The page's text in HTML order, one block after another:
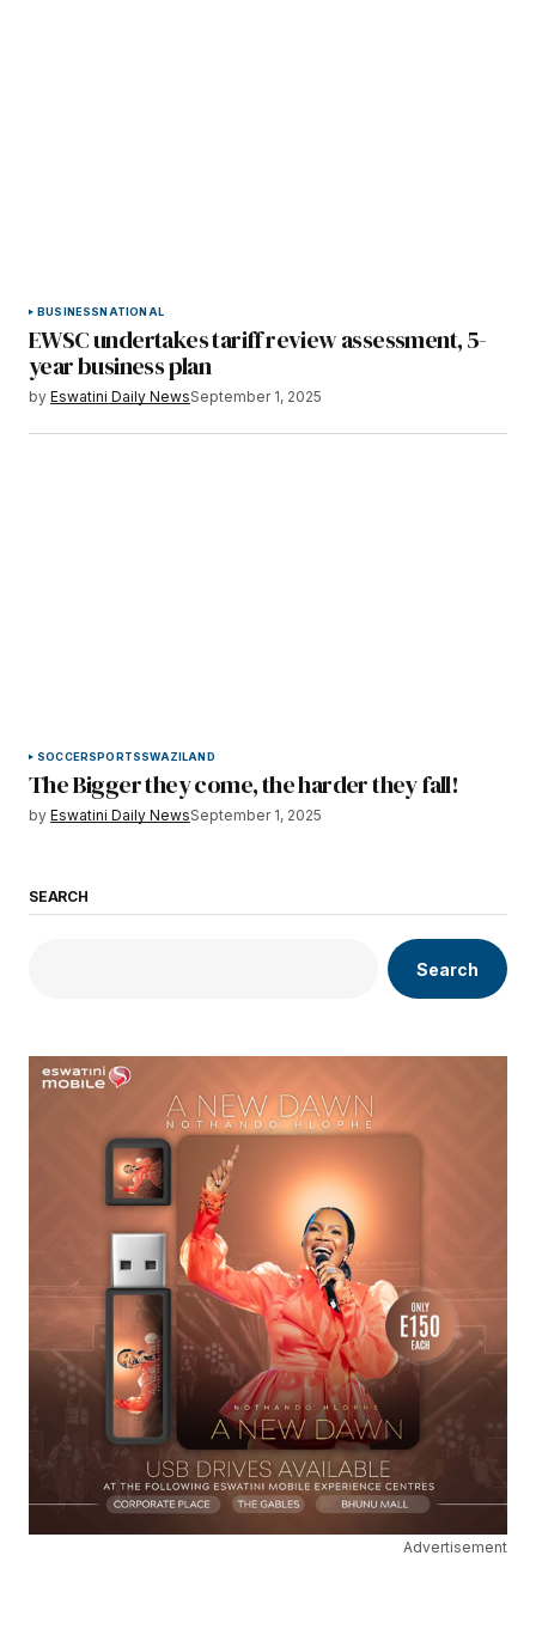
BUSINESSNATIONAL
EWSC undertakes tariff review assessment, 5-
year business plan
by Eswatini Daily NewsSeptember 1, 2025
SOCCERSPORTSSWAZILAND
The Bigger they come, the harder they fall!
by Eswatini Daily NewsSeptember 1, 2025
SEARCH
Search
Advertisement